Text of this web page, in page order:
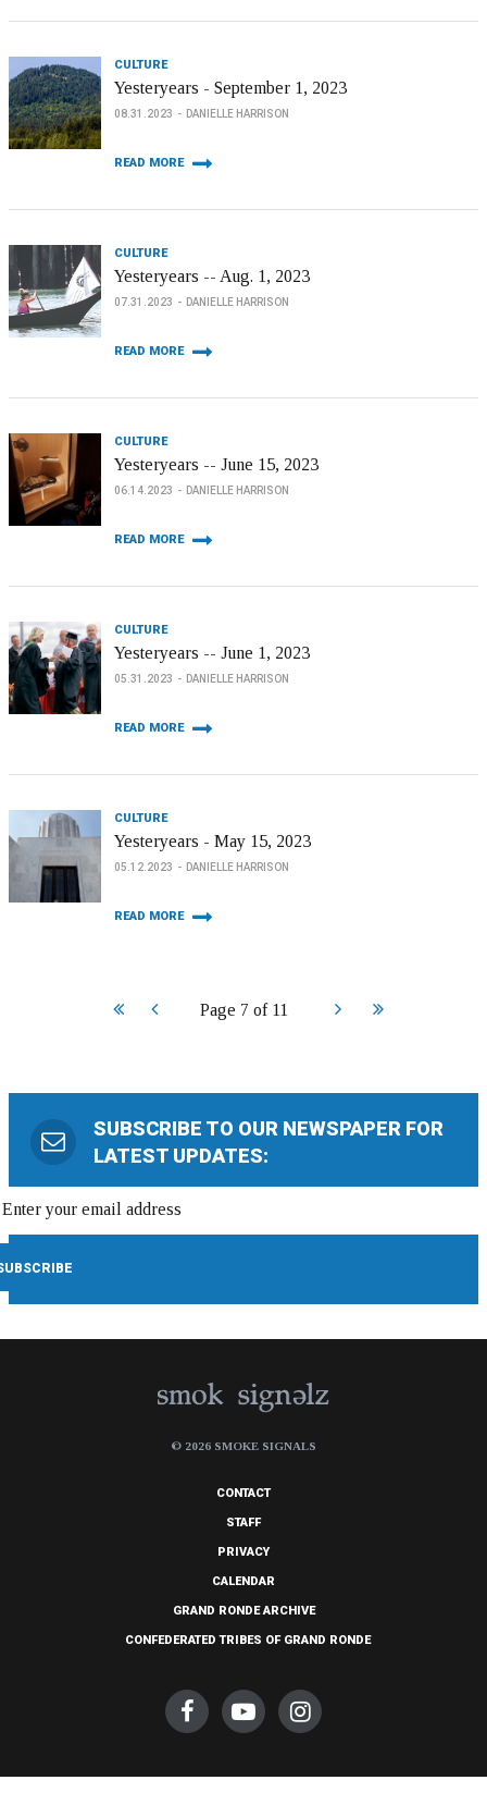
CULTURE
Yesteryears - September 1, 2023
08.31.2023 DANIELLE HARRISON
READ MORE
CULTURE
Yesteryears -- Aug. 1, 2023
07.31.2023 DANIELLE HARRISON
READ MORE
CULTURE
Yesteryears -- June 15, 2023
06.14.2023 DANIELLE HARRISON
READ MORE
CULTURE
Yesteryears -- June 1, 2023
05.31.2023 DANIELLE HARRISON
READ MORE
CULTURE
Yesteryears - May 15, 2023
05.12.2023 DANIELLE HARRISON
READ MORE
Page 7 of 11
Start Prev Next End
SUBSCRIBE TO OUR NEWSPAPER FOR
LATEST UPDATES:
© 2026 SMOKE SIGNALS
CONTACT
STAFF
PRIVACY
CALENDAR
GRAND RONDE ARCHIVE
CONFEDERATED TRIBES OF GRAND RONDE